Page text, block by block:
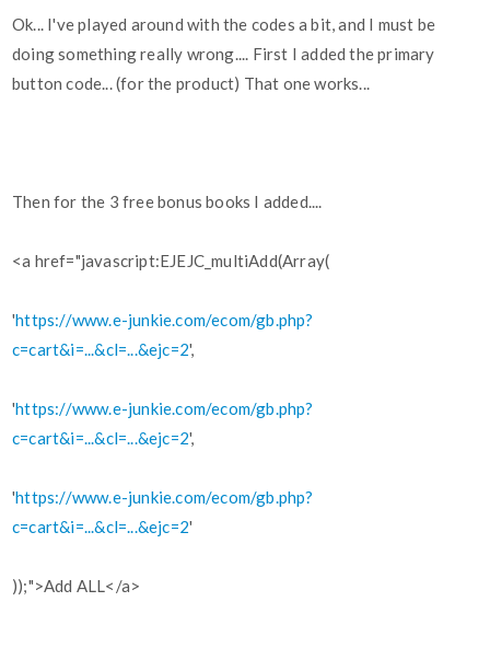
Ok... I've played around with the codes a bit, and I must be
doing something really wrong.... First I added the primary
button code... (for the product) That one works...
Then for the 3 free bonus books I added....
<a href="javascript:EJEJC_multiAdd(Array(
'https://www.e-junkie.com/ecom/gb.php?
c=cart&i=...&cl=...&ejc=2',
'https://www.e-junkie.com/ecom/gb.php?
c=cart&i=...&cl=...&ejc=2',
'https://www.e-junkie.com/ecom/gb.php?
c=cart&i=...&cl=...&ejc=2'
));">Add ALL</a>